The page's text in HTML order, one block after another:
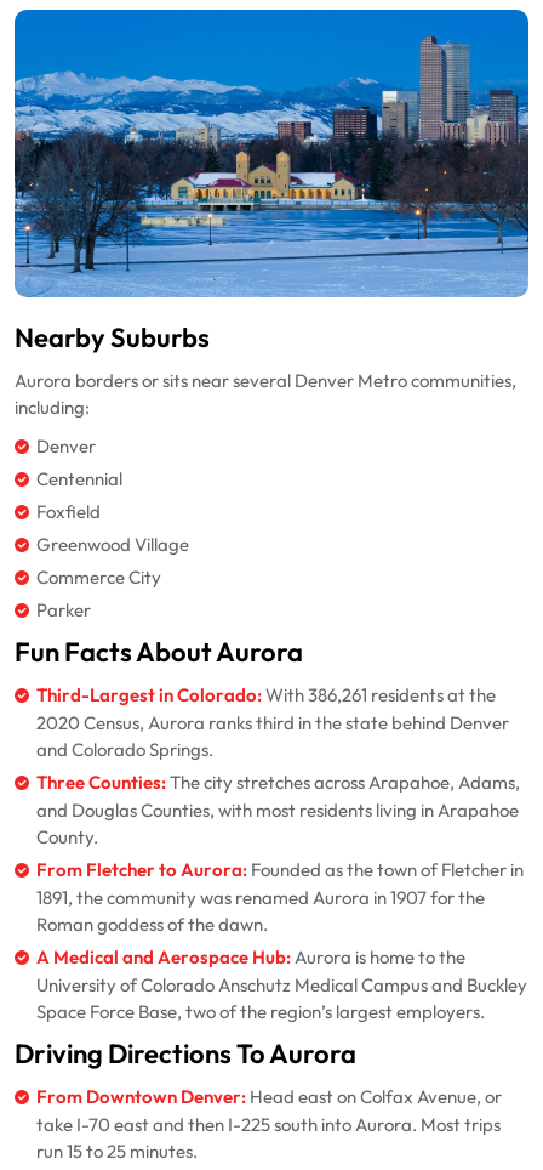
Nearby Suburbs
Aurora borders or sits near several Denver Metro communities,
including:
Denver
Centennial
Foxfield
Greenwood Village
Commerce City
Parker
Fun Facts About Aurora
Third-Largest in Colorado:With 386,261 residents at the
2020 Census, Aurora ranks third in the state behind Denver
and Colorado Springs.
Three Counties:The city stretches across Arapahoe, Adams,
and Douglas Counties, with most residents living in Arapahoe
County.
From Fletcher to Aurora: Founded as the town of Fletcher in
1891, the community was renamed Aurora in 1907 for the
Roman goddess of the dawn.
A Medical and Aerospace Hub:Aurora is home to the
University of Colorado Anschutz Medical Campus and Buckley
Space Force Base, two of the region’s largest employers.
Driving Directions To Aurora
From Downtown Denver: Head east on Colfax Avenue, or
take I-70 east and then I-225 south into Aurora. Most trips
run 15 to 25 minutes.